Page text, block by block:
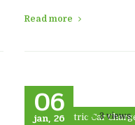
Read more
Electric Car
06
jan, 26 3 views